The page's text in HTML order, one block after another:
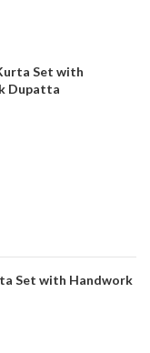
Set with
Dupatta
Set with Handwork